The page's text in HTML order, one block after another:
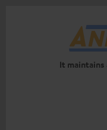
It maintains